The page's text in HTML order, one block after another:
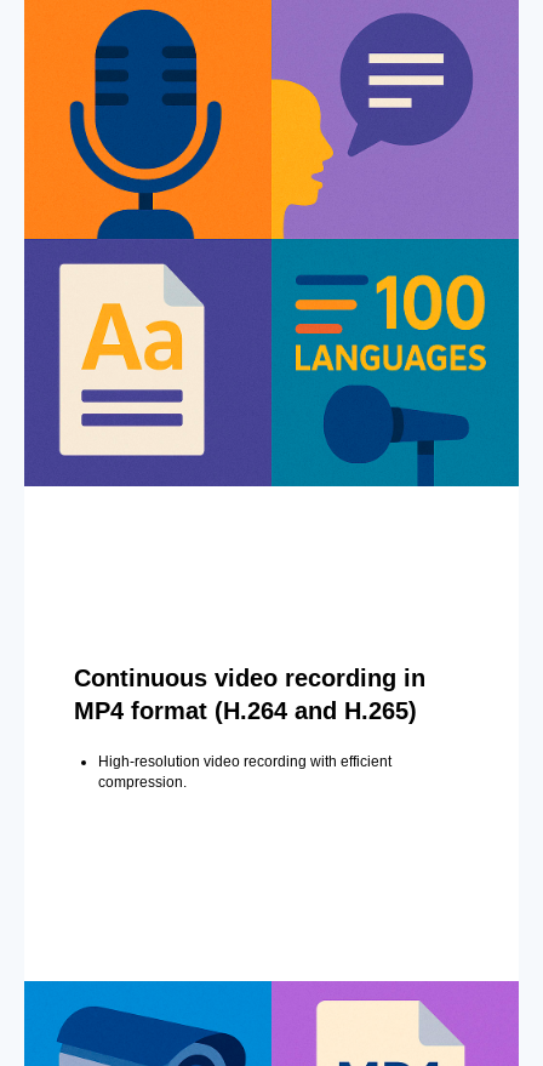
Continuous video recording in
MP4 format (H.264 and H.265)
High-resolution video recording with efficient
compression.